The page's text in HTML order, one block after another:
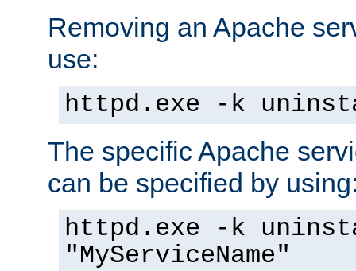
Removing an Apache
use:
httpd.exe -k
The specific Apache
can be specified by
httpd.exe -k
"MyServiceName"